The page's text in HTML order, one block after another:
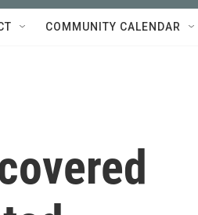
COMMUNITY CALENDAR